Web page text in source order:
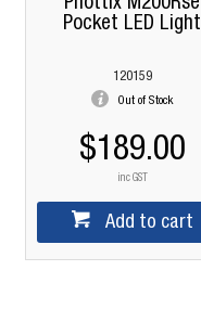
Pocket LED Light
120159
Out of Stock
$189.00
inc GST
Add to cart